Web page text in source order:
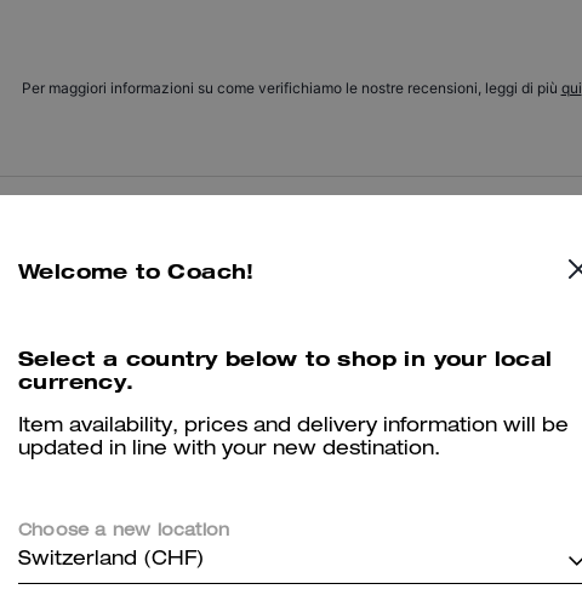
Per maggiori informazioni su come verifichiamo le nostre recensioni, leggi di più qui
Great colour and a lot of space for cards.
Great product
Was this review helpful?
Welcome to Coach!
Select a country below to shop in your local
currency.
Item availability, prices and delivery information will be
updated in line with your new destination.
Choose a new location
Switzerland (CHF)